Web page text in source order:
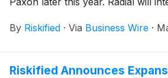
approve more legitimate orders
By Riskified · Via Business Wire ·
Riskified Announces